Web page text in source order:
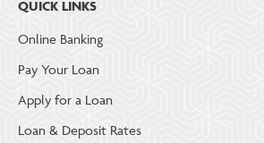
QUICK LINKS
Online Banking
Pay Your Loan
Apply for a Loan
Loan & Deposit Rates